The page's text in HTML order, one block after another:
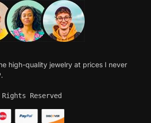
high-quality jewelry at prices I never
Reserved